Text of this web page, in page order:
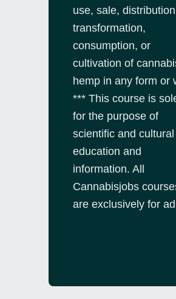
use, sale,
transformation,
consumption, or
cultivation of
hemp in any form or
*** This course is
for the purpose of
scientific and cultural
education and
information. All
Cannabisjobs
are exclusively for